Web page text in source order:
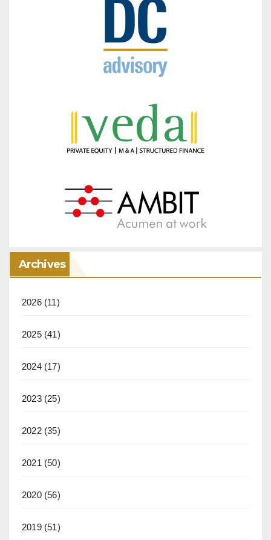
Archives
2026(11)
2025(41)
2024(17)
2023(25)
2022(35)
2021 (50)
2020(56)
2019(51)